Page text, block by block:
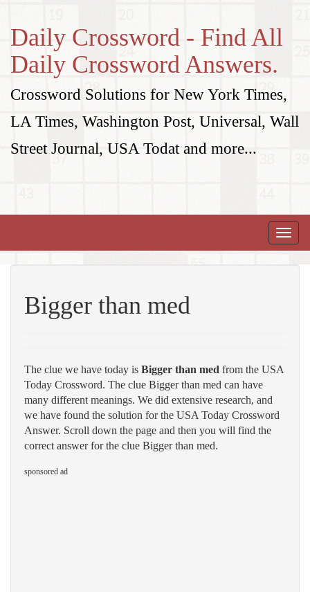
Daily Crossword - Find All
Daily Crossword Answers.
Crossword Solutions for New York Times,
LA Times, Washington Post, Universal, Wall
Street Journal, USA Todat and more...
Toggle
Bigger than med
The clue we have today is Bigger than med from the USA
Today Crossword. The clue Bigger than med can have
many different meanings. We did extensive research, and
we have found the solution for the USA Today Crossword
Answer. Scroll down the page and then you will find the
correct answer for the clue Bigger than med.
sponsored ad